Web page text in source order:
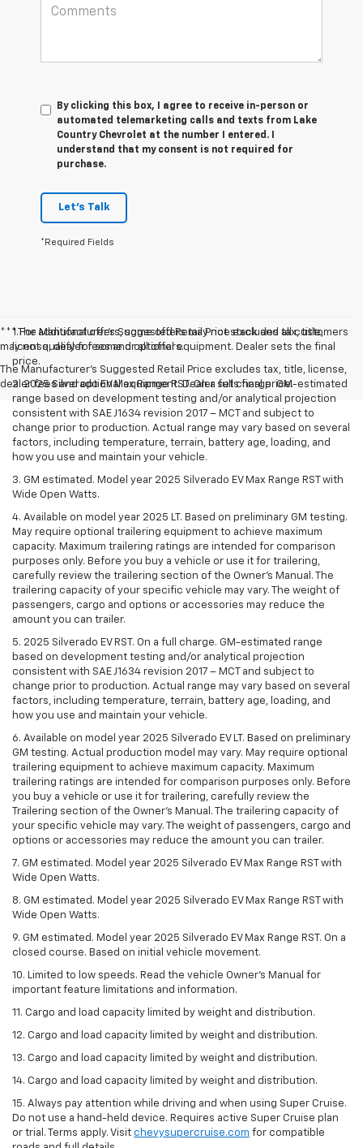
By clicking this box, I agree to receive in-person or
automated telemarketing calls and texts from Lake
Country Chevrolet at the number I entered. I
understand that my consent is not required for
purchase.
Let's Talk
*Required Fields
*** For additional offers, some offers may not stack and all customers
may not qualify for some or all offers.
The Manufacturer's Suggested Retail Price excludes tax, title, license,
dealer fees and optional equipment. Dealer sets final price.
1.The Manufacturer’s Suggested Retail Price excludes tax, title,
license, dealer fees and optional equipment. Dealer sets the final
price.
2. 2025 Silverado EV Max Range RST. On a full charge. GM-estimated
range based on development testing and/or analytical projection
consistent with SAE J1634 revision 2017 – MCT and subject to
change prior to production. Actual range may vary based on several
factors, including temperature, terrain, battery age, loading, and
how you use and maintain your vehicle.
3. GM estimated. Model year 2025 Silverado EV Max Range RST with
Wide Open Watts.
4. Available on model year 2025 LT. Based on preliminary GM testing.
May require optional trailering equipment to achieve maximum
capacity. Maximum trailering ratings are intended for comparison
purposes only. Before you buy a vehicle or use it for trailering,
carefully review the trailering section of the Owner’s Manual. The
trailering capacity of your specific vehicle may vary. The weight of
passengers, cargo and options or accessories may reduce the
amount you can trailer.
5. 2025 Silverado EV RST. On a full charge. GM-estimated range
based on development testing and/or analytical projection
consistent with SAE J1634 revision 2017 – MCT and subject to
change prior to production. Actual range may vary based on several
factors, including temperature, terrain, battery age, loading, and
how you use and maintain your vehicle.
6. Available on model year 2025 Silverado EV LT. Based on preliminary
GM testing. Actual production model may vary. May require optional
trailering equipment to achieve maximum capacity. Maximum
trailering ratings are intended for comparison purposes only. Before
you buy a vehicle or use it for trailering, carefully review the
Trailering section of the Owner’s Manual. The trailering capacity of
your specific vehicle may vary. The weight of passengers, cargo and
options or accessories may reduce the amount you can trailer.
7. GM estimated. Model year 2025 Silverado EV Max Range RST with
Wide Open Watts.
8. GM estimated. Model year 2025 Silverado EV Max Range RST with
Wide Open Watts.
9. GM estimated. Model year 2025 Silverado EV Max Range RST. On a
closed course. Based on initial vehicle movement.
10. Limited to low speeds. Read the vehicle Owner’s Manual for
important feature limitations and information.
11. Cargo and load capacity limited by weight and distribution.
12. Cargo and load capacity limited by weight and distribution.
13. Cargo and load capacity limited by weight and distribution.
14. Cargo and load capacity limited by weight and distribution.
15. Always pay attention while driving and when using Super Cruise.
Do not use a hand-held device. Requires active Super Cruise plan
or trial. Terms apply. Visit chevysupercruise.com for compatible